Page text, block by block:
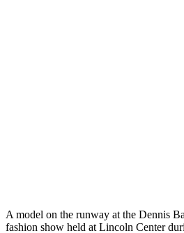
A model on the runway at the Dennis
fashion show held at Lincoln Center